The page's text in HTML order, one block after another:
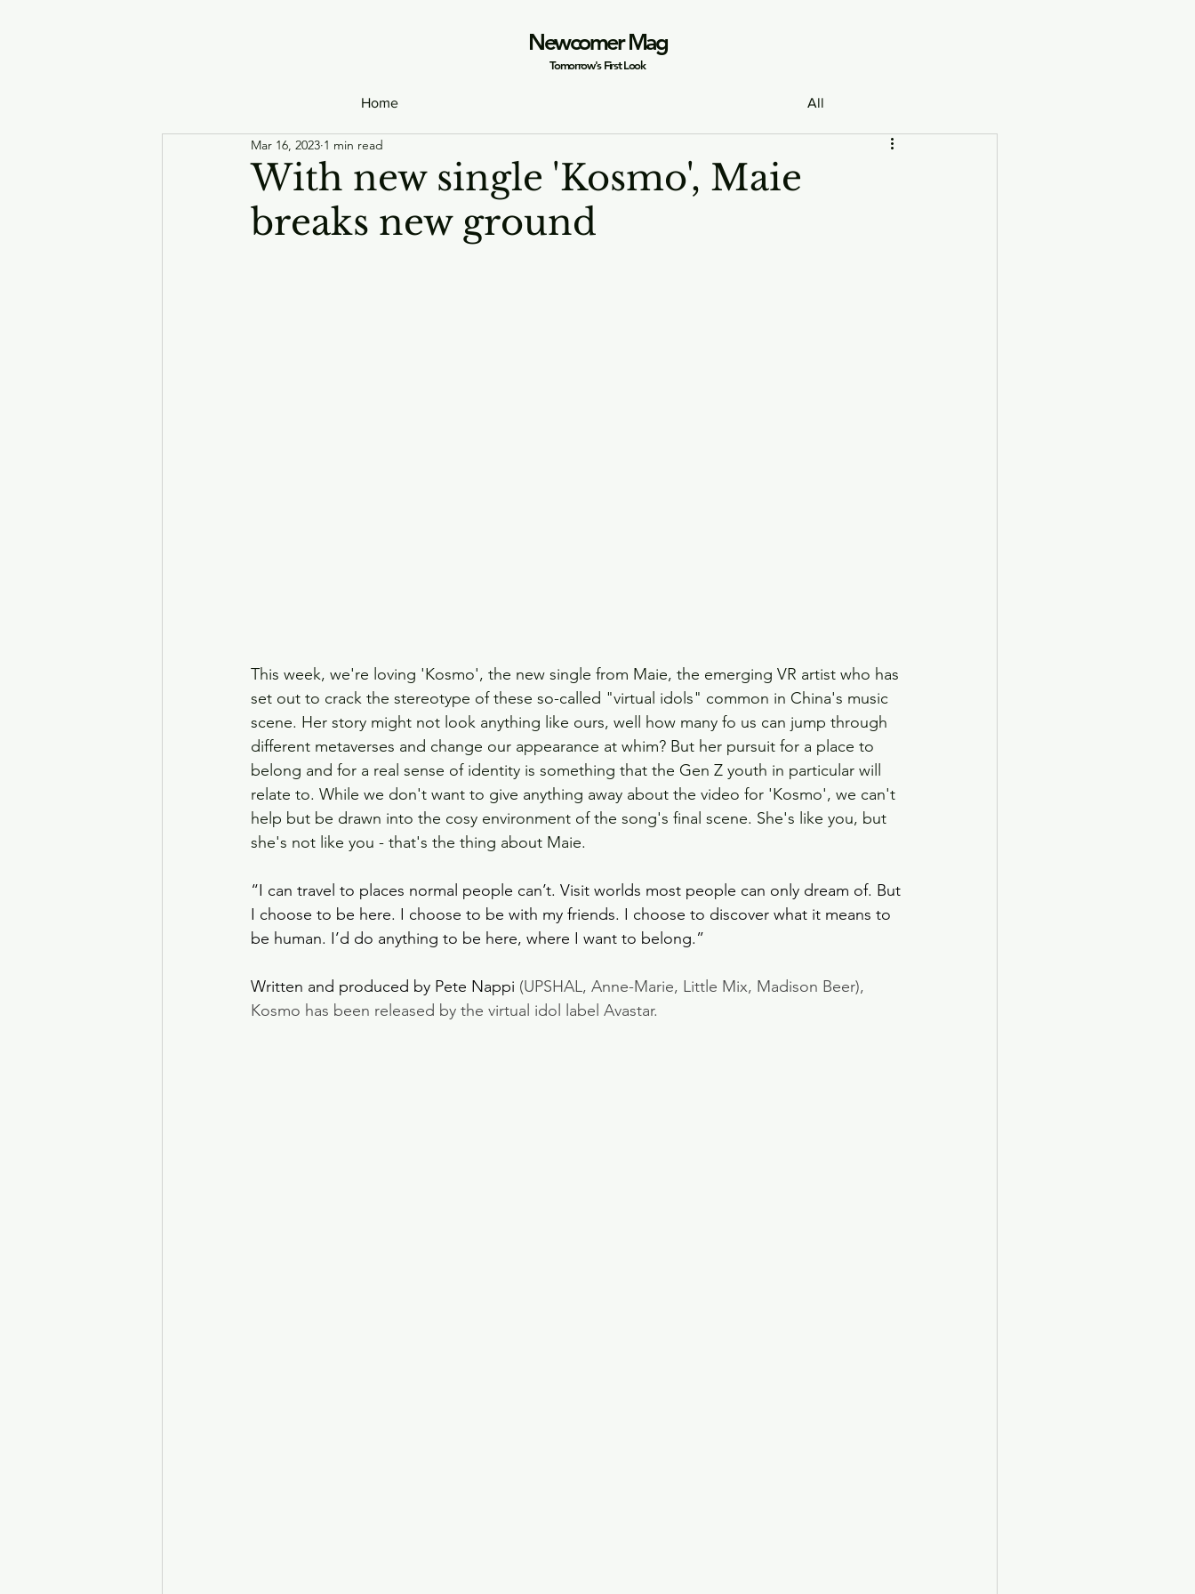
Newcomer Mag
Tomorrow's First Look
Home All
With new single 'Kosmo', Maie
breaks new ground
Mar 16, 2023 1 min read
This week, we're loving 'Kosmo', the new single from Maie, the emerging VR artist who has
set out to crack the stereotype of these so-called "virtual idols" common in China's music
scene. Her story might not look anything like ours, well how many fo us can jump through
different metaverses and change our appearance at whim? But her pursuit for a place to
belong and for a real sense of identity is something that the Gen Z youth in particular will
relate to. While we don't want to give anything away about the video for 'Kosmo', we can't
help but be drawn into the cosy environment of the song's final scene. She's like you, but
she's not like you - that's the thing about Maie.
“I can travel to places normal people can’t. Visit worlds most people can only dream of. But
I choose to be here. I choose to be with my friends. I choose to discover what it means to
be human. I’d do anything to be here, where I want to belong.”
Written and produced by Pete Nappi (UPSHAL, Anne-Marie, Little Mix, Madison Beer),
Kosmo has been released by the virtual idol label Avastar.